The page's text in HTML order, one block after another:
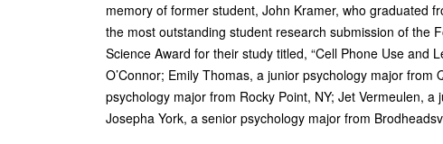
memory of former student, John Kramer, who graduated
the most outstanding student research submission of the
Science Award for their study titled, “Cell Phone Use and
O’Connor; Emily Thomas, a junior psychology major
psychology major from Rocky Point, NY; Jet Vermeulen,
Josepha York, a senior psychology major from